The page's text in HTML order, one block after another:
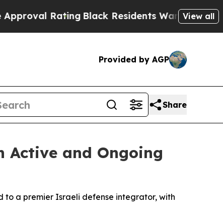
Black Residents Warned of AbusiveView all
Provided by AGP
Share
Active and Ongoing
to a premier Israeli defense integrator, with